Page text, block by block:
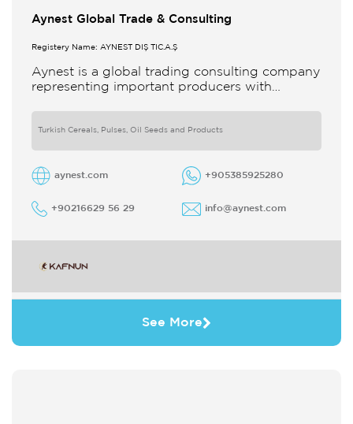
Aynest Global Trade & Consulting
Registery Name: AYNEST DIŞ TİC.A.Ş
Aynest is a global trading consulting company
representing important producers with
Turkish Cereals, Pulses, Oil Seeds and Products
aynest.com +905385925280
+90216629 56 29 info@aynest.com
See More